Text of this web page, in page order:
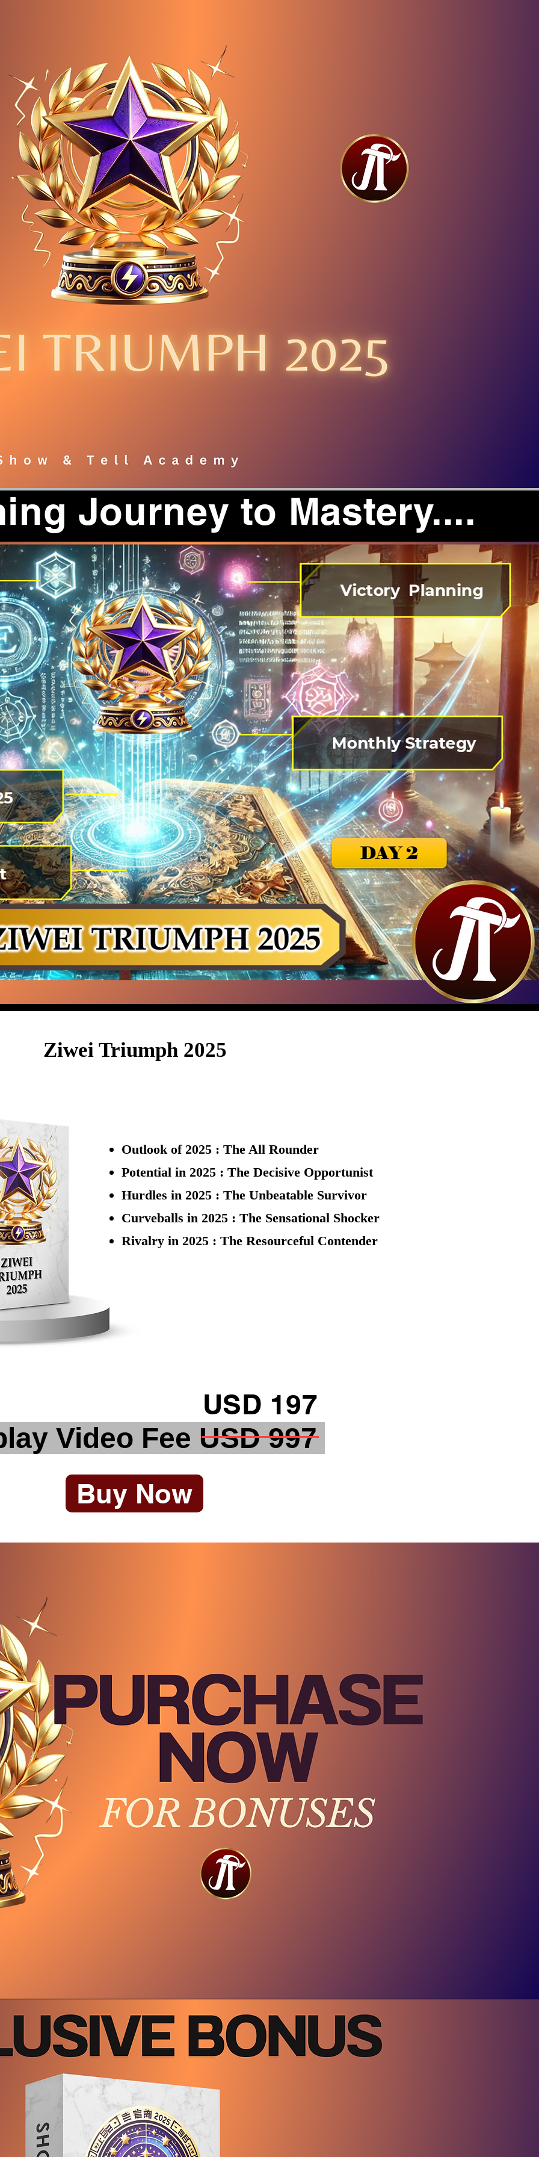
Journey to Mastery....
Ziwei Triumph 2025
Outlook of 2025 : The All Rounder
Potential in 2025 : The Decisive Opportunist
​Hurdles in 2025 : The Unbeatable Survivor
Curveballs in 2025 : The Sensational Shocker
Rivalry in 2025 : The Resourceful Contender
USD 197
Video Fee USD 997
Buy Now